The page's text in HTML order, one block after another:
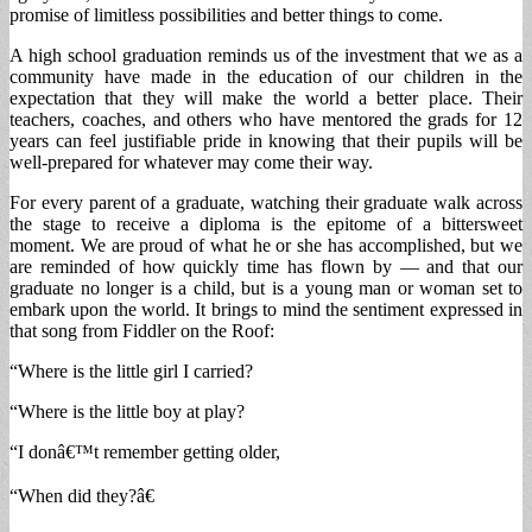
promise of limitless possibilities and better things to come.
A high school graduation reminds us of the investment that we as a
community have made in the education of our children in the
expectation that they will make the world a better place. Their
teachers, coaches, and others who have mentored the grads for 12
years can feel justifiable pride in knowing that their pupils will be
well-prepared for whatever may come their way.
For every parent of a graduate, watching their graduate walk across
the stage to receive a diploma is the epitome of a bittersweet
moment. We are proud of what he or she has accomplished, but we
are reminded of how quickly time has flown by — and that our
graduate no longer is a child, but is a young man or woman set to
embark upon the world. It brings to mind the sentiment expressed in
that song from Fiddler on the Roof:
“Where is the little girl I carried?
“Where is the little boy at play?
“I donâ€™t remember getting older,
“When did they?â€